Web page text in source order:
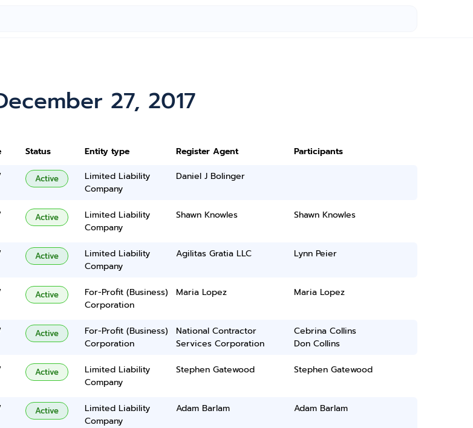
27, 2017
Status Entity type Register Agent
Participants
Active
Limited Liability
Company
Daniel J Bolinger
Active
Limited Liability
Company
Shawn Knowles Shawn Knowles
Active
Limited Liability
Company
Agilitas Gratia LLC Lynn Peier
Active
For-Profit (Business)
Corporation
Maria Lopez Maria Lopez
Active
For-Profit (Business)
Corporation
National Contractor
Services Corporation
Cebrina Collins
Don Collins
Active
Limited Liability
Company
Stephen Gatewood Stephen Gatewood
Active
Limited Liability
Company
Adam Barlam Adam Barlam